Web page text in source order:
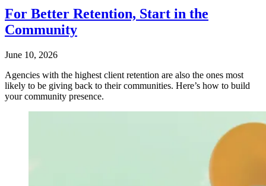
For Better Retention, Start in the
Community
June 10, 2026
Agencies with the highest client retention are also the ones most
likely to be giving back to their communities. Here’s how to build
your community presence.